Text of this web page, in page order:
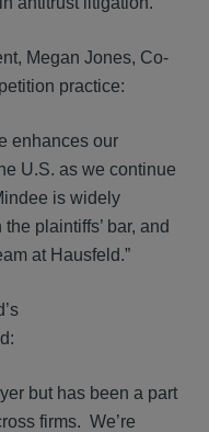
Megan Jones, Co-
practice:
enhances our
U.S. as we continue
is widely
plaintiffs’ bar, and
at Hausfeld.”
but has been a part
firms. We’re